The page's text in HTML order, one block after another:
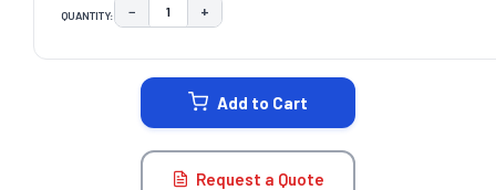
QUANTITY: DECREASE QUANTITY:
− INCREASE QUANTITY:
+
Add to Cart
Request a Quote